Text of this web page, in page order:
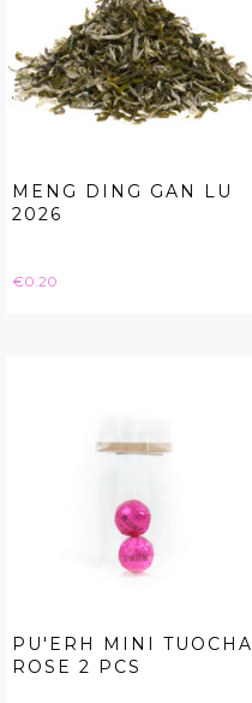
MENG DING GAN LU
2026
Price
€0.20
PU'ERH MINI TUOCHA
ROSE 2 PCS